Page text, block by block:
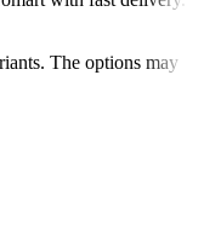
The options may